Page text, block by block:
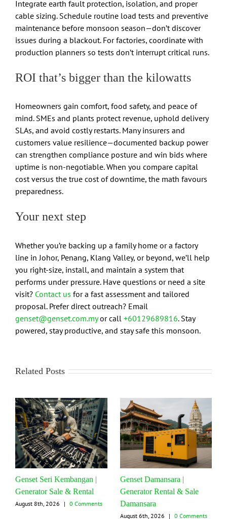
Integrate earth fault protection, isolation, and proper
cable sizing. Schedule routine load tests and preventive
maintenance before monsoon season—don’t discover
issues during a blackout. For factories, coordinate with
production planners so tests don’t interrupt critical runs.
ROI that’s bigger than the kilowatts
Homeowners gain comfort, food safety, and peace of
mind. SMEs and plants protect revenue, uphold delivery
SLAs, and avoid costly restarts. Many insurers and
customers value resilience—documented backup power
can strengthen compliance posture and win bids where
uptime is non-negotiable. When you compare capital
cost versus the true cost of downtime, the math favours
preparedness.
Your next step
Whether you’re backing up a family home or a factory
line in Johor, Penang, Klang Valley, or beyond, we’ll help
you right-size, install, and maintain a system that
performs under pressure. Have questions or need a site
visit? Contact us for a fast assessment and tailored
proposal. Prefer direct outreach? Email
genset@genset.com.myor call +60129689816. Stay
powered, stay productive, and stay safe this monsoon.
Related Posts
Genset Seri Kembangan |
Generator Sale & Rental
August 8th, 2026 | 0 Comments
Genset Damansara |
Generator Rental & Sale
Damansara
August 6th, 2026 | 0 Comments